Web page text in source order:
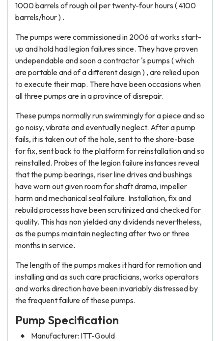
1000 barrels of rough oil per twenty-four hours ( 4100
barrels/hour ) .
The pumps were commissioned in 2006 at works start-
up and hold had legion failures since. They have proven
undependable and soon a contractor 's pumps ( which
are portable and of a different design ) , are relied upon
to execute their map. There have been occasions when
all three pumps are in a province of disrepair.
These pumps normally run swimmingly for a piece and so
go noisy, vibrate and eventually neglect. After a pump
fails, it is taken out of the hole, sent to the shore-base
for fix, sent back to the platform for reinstallation and so
reinstalled. Probes of the legion failure instances reveal
that the pump bearings, riser line drives and bushings
have worn out given room for shaft drama, impeller
harm and mechanical seal failure. Installation, fix and
rebuild processs have been scrutinized and checked for
quality. This has non yielded any dividends nevertheless,
as the pumps maintain neglecting after two or three
months in service.
The length of the pumps makes it hard for remotion and
installing and as such care practicians, works operators
and works direction have been invariably distressed by
the frequent failure of these pumps.
Pump Specification
Manufacturer: ITT-Gould